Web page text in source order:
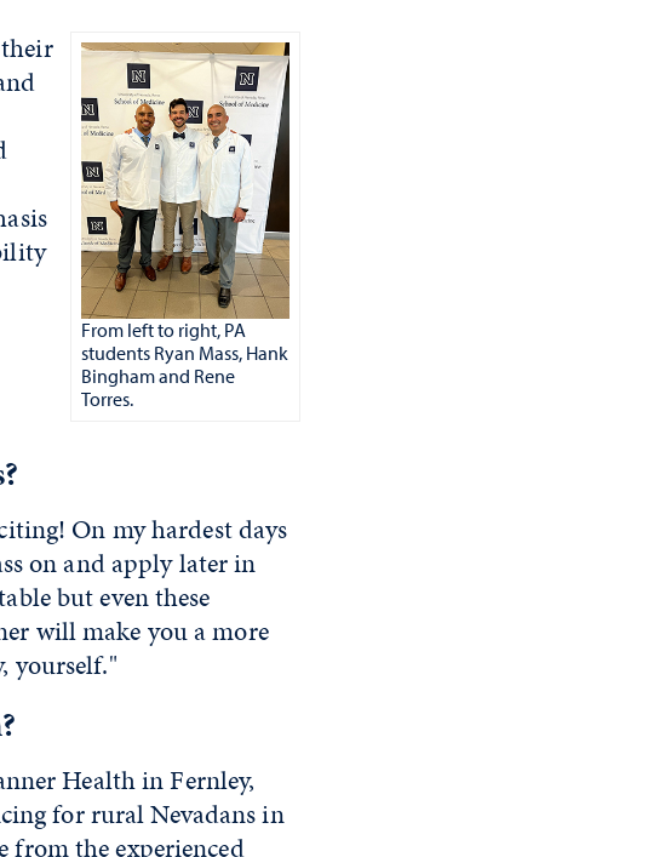
From left to right, PA
students Ryan Mass, Hank
Bingham and Rene
Torres.
On my hardest days
on and apply later in
but even these
will make you a more
yourself."
Health in Fernley,
for rural Nevadans in
from the experienced